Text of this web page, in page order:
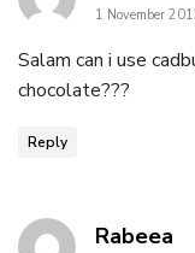
1 November
Salam can i use
chocolate???
Reply
Rabeea